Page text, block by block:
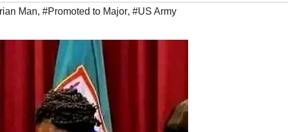
Man, #Promoted to Major, #US Army